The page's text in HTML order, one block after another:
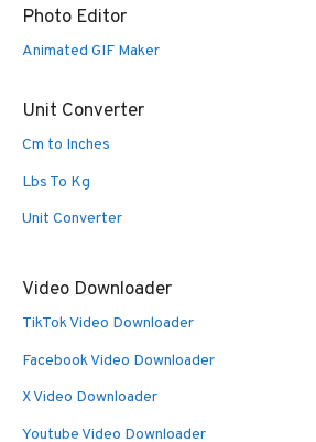
Photo Editor
Animated GIF Maker
Unit Converter
Cm to Inches
Lbs To Kg
Unit Converter
Video Downloader
TikTok Video Downloader
Facebook Video Downloader
X Video Downloader
Youtube Video Downloader